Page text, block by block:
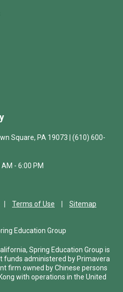
Square, PA 19073 | (610) 600-
AM - 6:00 PM
Terms of Use Sitemap
Education Group
Spring Education Group is
administered by Primavera
firm owned by Chinese persons
with operations in the United